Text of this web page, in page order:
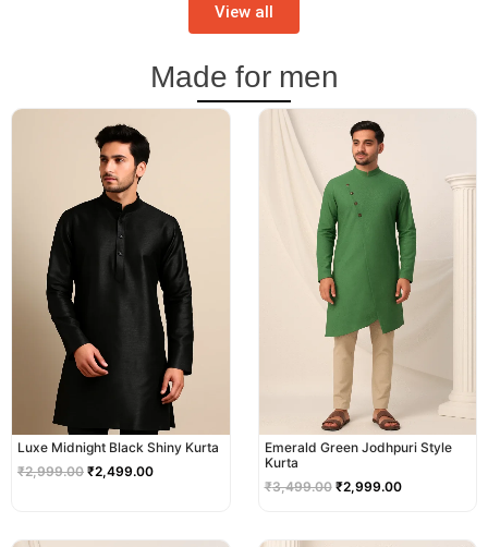
View all
Made for men
Luxe Midnight Black Shiny Kurta
₹2,999.00
price
was:
₹2,999.00.
₹2,499.00
Emerald Green Jodhpuri Style
Kurta
₹3,499.00
price
was:
₹3,499.00.
₹2,999.00